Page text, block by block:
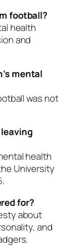
football?
health
and
mental
was not
health
University
for?
about
and